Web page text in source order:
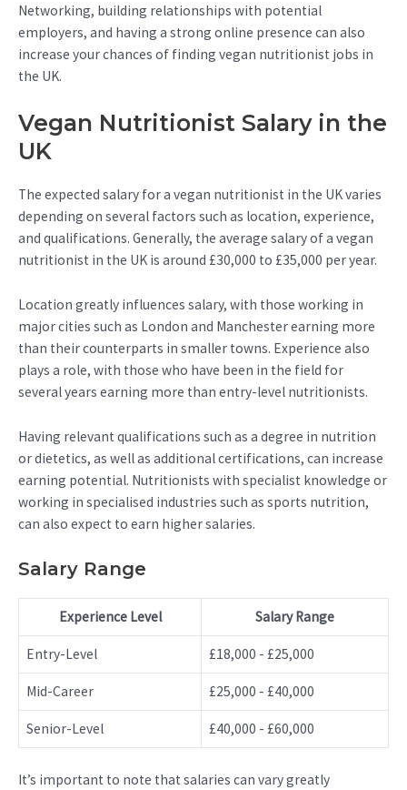
Networking, building relationships with potential
employers, and having a strong online presence can also
increase your chances of finding vegan nutritionist jobs in
the UK.
Vegan Nutritionist Salary in the
UK
The expected salary for a vegan nutritionist in the UK varies
depending on several factors such as location, experience,
and qualifications. Generally, the average salary of a vegan
nutritionist in the UK is around £30,000 to £35,000 per year.
Location greatly influences salary, with those working in
major cities such as London and Manchester earning more
than their counterparts in smaller towns. Experience also
plays a role, with those who have been in the field for
several years earning more than entry-level nutritionists.
Having relevant qualifications such as a degree in nutrition
or dietetics, as well as additional certifications, can increase
earning potential. Nutritionists with specialist knowledge or
working in specialised industries such as sports nutrition,
can also expect to earn higher salaries.
Salary Range
Experience Level Salary Range
Entry-Level £18,000 - £25,000
Mid-Career £25,000 - £40,000
Senior-Level £40,000 - £60,000
It’s important to note that salaries can vary greatly